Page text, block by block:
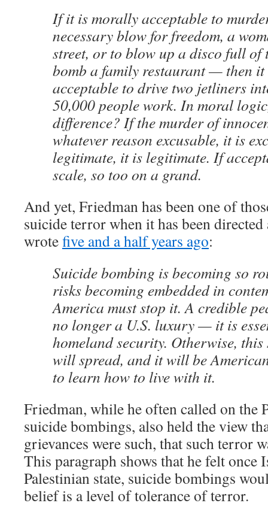
If it is morally acceptable to
necessary blow for freedom, a
street, or to blow up a disco full of
bomb a family restaurant — then it
acceptable to drive two jetliners
50,000 people work. In moral
difference? If the murder of
whatever reason excusable, it is
legitimate, it is legitimate. If
scale, so too on a grand.
And yet, Friedman has been one of
suicide terror when it has been
wrotefive and a half years ago:
Suicide bombing is becoming so
risks becoming embedded in
America must stop it. A credible
no longer a U.S. luxury — it is
homeland security. Otherwise, this
will spread, and it will be
to learn how to live with it.
Friedman, while he often called on the
suicide bombings, also held the view
grievances were such, that such terror
This paragraph shows that he felt once
Palestinian state, suicide bombings
belief is a level of tolerance of terror.